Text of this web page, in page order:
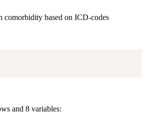
comorbidity based on ICD-codes
and 8 variables: